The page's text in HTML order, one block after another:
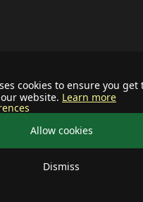
cookies to ensure you get
website. Learn more
Allow cookies
Dismiss